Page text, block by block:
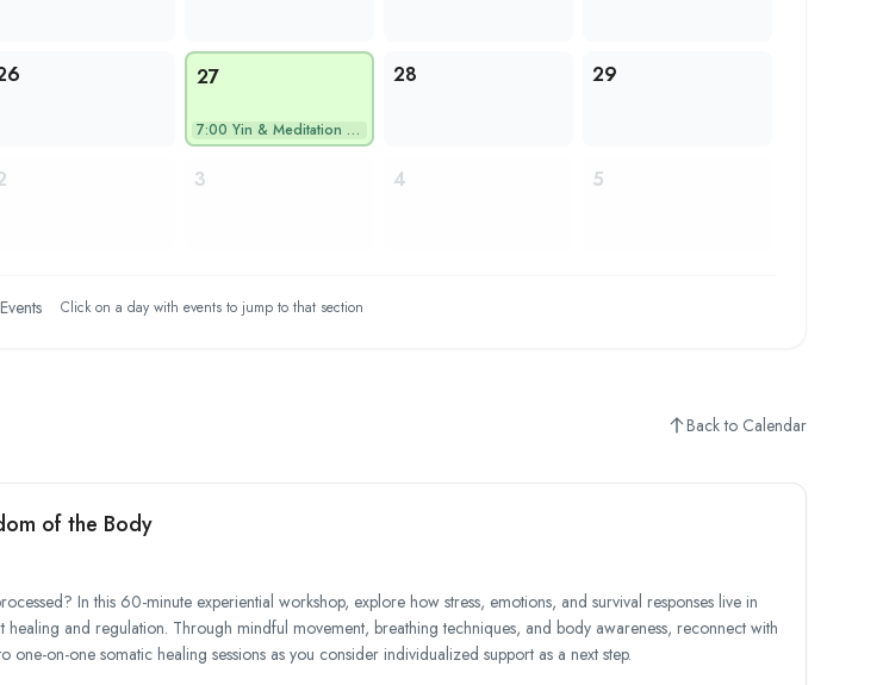
27
7:00 Yin & Meditation wi…
28 29
3 4 5
Click on a day with events to jump to that section
Back to Calendar
of the Body
In this 60-minute experiential workshop, explore how stress, emotions, and survival responses live in
and regulation. Through mindful movement, breathing techniques, and body awareness, reconnect with
on-one somatic healing sessions as you consider individualized support as a next step.